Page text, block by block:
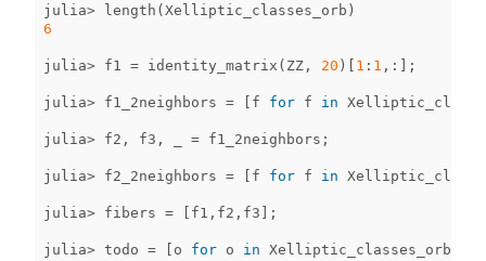
julia> length (Xelliptic_classes_orb )
6
julia> f1 = identity_matrix ( ZZ , 20 )[ 1 : 1 , : ];
julia> f1_2neighbors = [ f for f in
julia> f2 , f3 , = f1_2neighbors ;
julia> f2_2neighbors = [ f for f in
julia> fibers = [ f1 , f2 , f3 ];
julia> todo = [ o for o in Xelliptic_classes_orb